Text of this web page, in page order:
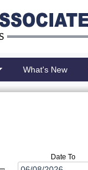
What's New
Date To